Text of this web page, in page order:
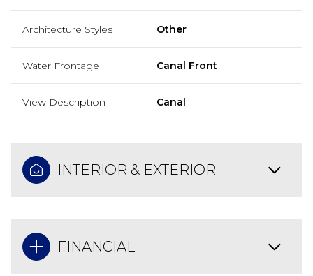
Architecture Styles Other
Water Frontage Canal Front
View Description Canal
INTERIOR & EXTERIOR
FINANCIAL